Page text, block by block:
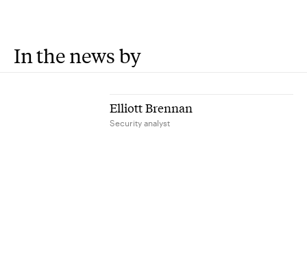
In the news by
Elliott Brennan
Security analyst